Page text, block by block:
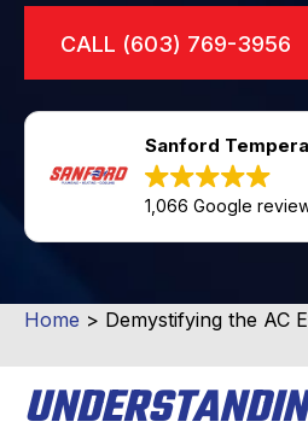
CALL (603) 769-3956
Sanford
1,066 Google
Home > Demystifying the AC